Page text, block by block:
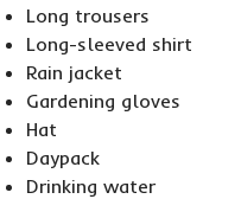
Long trousers
Long-sleeved shirt
Rain jacket
Gardening gloves
Hat
Daypack
Drinking water